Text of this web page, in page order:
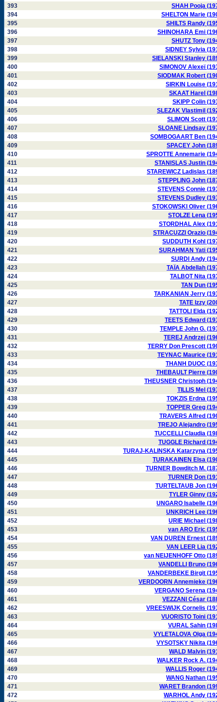
393
SHAH Pooja
394
SHELTON Marie
395
SHILTS Randy
396
SHINOHARA Emi
397
SHUTZ Tony
398
SIDNEY Sylvia
399
SIELANSKI Stanley
400
SIMONOV Alexeï
401
SIODMAK Robert
402
SIRKIN Louise
403
SKAAT Harel
404
SKIPP Colin
405
SLEZAK Vlastimil
406
SLIMON Scott
407
SLOANE Lindsay
408
SOMBOGAART Ben
409
SPACEY John
410
SPROTTE Annemarie
411
STANISLAS Justin
412
STAREWICZ Ladislas
413
STEPPLING John
414
STEVENS Connie
415
STEVENS Dudley
416
STOKOWSKI Oliver
417
STOLZE Lena
418
STORDHAL Alex
419
STRACUZZI Orazio
420
SUDDUTH Kohl
421
SURAHMAN Yati
422
SURDI Andy
423
TAÏA Abdellah
424
TALBOT Nita
425
TAN Dun
426
TARKANIAN Jerry
427
TATE Izzy
428
TATTOLI Elda
429
TEETS Edward
430
TEMPLE John G.
431
TEREJ Andrzej
432
TERRY Don Prescott
433
TEYNAC Maurice
434
THANH DUOC
435
THEBAULT Pierre
436
THEUSNER Christoph
437
TILLIS Mel
438
TOKZIS Erdna
439
TOPPER Greg
440
TRAVERS Alfred
441
TREJO Alejandro
442
TUCCELLI Claudia
443
TUGGLE Richard
444
TURAJ-KALINSKA Katarzyna
445
TURAKAINEN Elsa
446
TURNER Bowditch M.
447
TURNER Don
448
TURTELTAUB Jon
449
TYLER Ginny
450
UNGARO Isabelle
451
UNKRICH Lee
452
URIE Michael
453
van ARO Eric
454
VAN DUREN Ernest
455
VAN LEER Lia
456
van NEIJENHOFF Otto
457
VANDELLI Bruno
458
VANDERBEKE Birgit
459
VERDOORN Annemieke
460
VERGANO Serena
461
VEZZANI César
462
VREESWIJK Cornelis
463
VUORISTO Toini
464
VURAL Sahin
465
VYLETALOVA Olga
466
VYSOTSKY Nikita
467
WALD Malvin
468
WALKER Rock A.
469
WALLIS Roger
470
WANG Nathan
471
WARET Brandon
472
WARHOL Andy